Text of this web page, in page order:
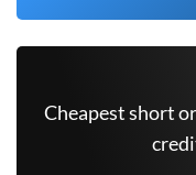
Cheapest short